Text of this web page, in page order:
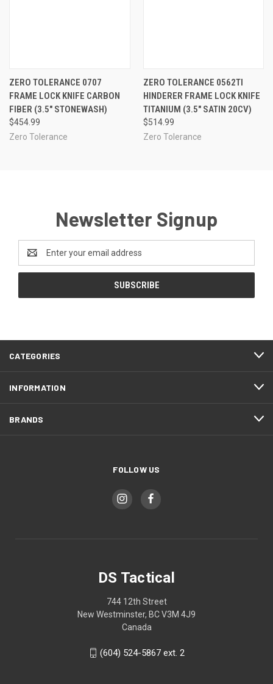
ZERO TOLERANCE 0707
FRAME LOCK KNIFE CARBON
FIBER (3.5" STONEWASH)
$454.99
Zero Tolerance
ZERO TOLERANCE 0562TI
HINDERER FRAME LOCK KNIFE
TITANIUM (3.5" SATIN 20CV)
$514.99
Zero Tolerance
Newsletter Signup
Address
CATEGORIES
INFORMATION
BRANDS
FOLLOW US
DS Tactical
744 12th Street
New Westminster, BC V3M 4J9
Canada
(604) 524-5867 ext. 2